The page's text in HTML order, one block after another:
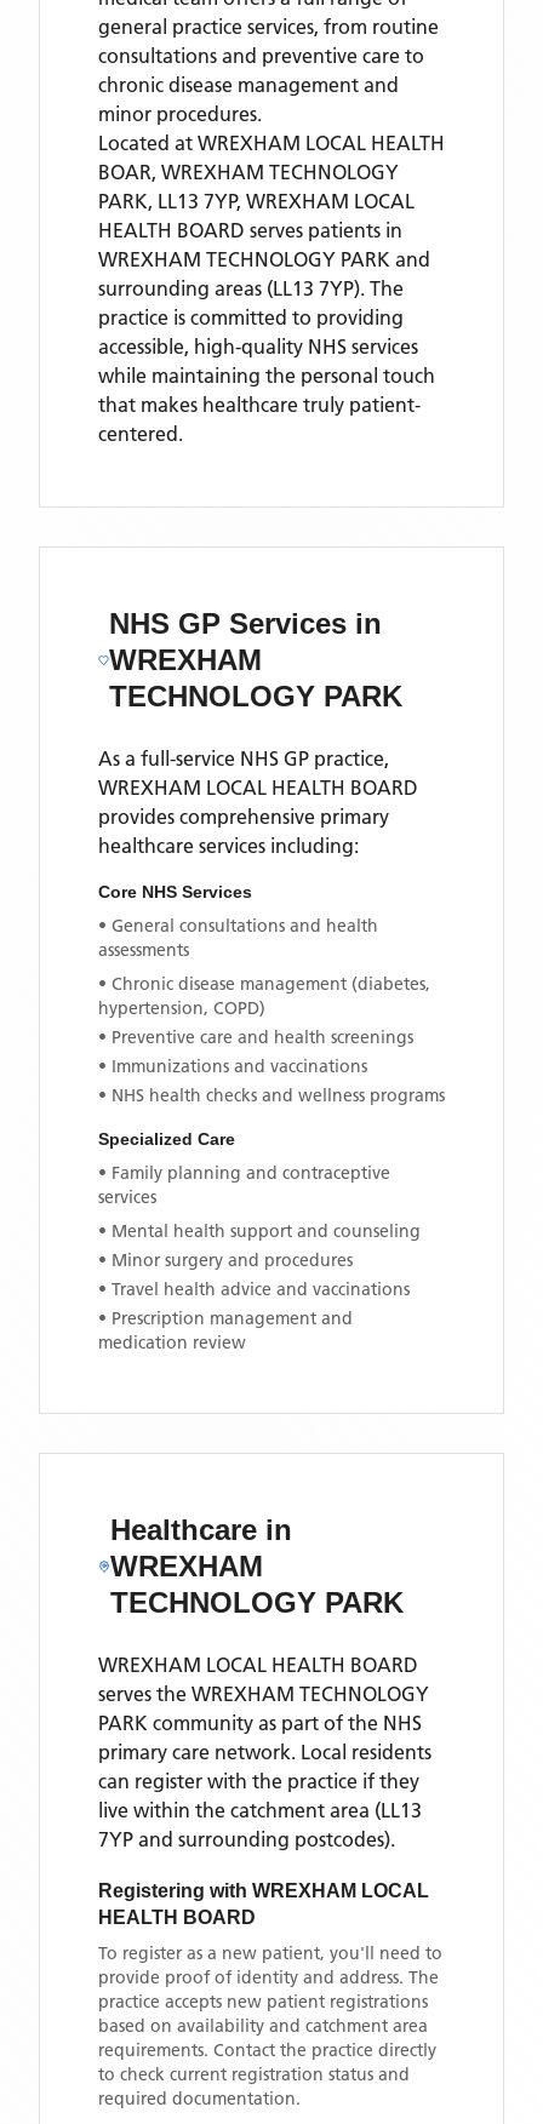
general practice services, from routine
consultations and preventive care to
chronic disease management and
minor procedures.
Located at WREXHAM LOCAL HEALTH
BOAR, WREXHAM TECHNOLOGY
PARK, LL13 7YP, WREXHAM LOCAL
HEALTH BOARD serves patients in
WREXHAM TECHNOLOGY PARK and
surrounding areas (LL13 7YP). The
practice is committed to providing
accessible, high-quality NHS services
while maintaining the personal touch
that makes healthcare truly patient-
centered.
NHS GP Services in
WREXHAM
TECHNOLOGY PARK
As a full-service NHS GP practice,
WREXHAM LOCAL HEALTH BOARD
provides comprehensive primary
healthcare services including:
Core NHS Services
• General consultations and health
assessments
• Chronic disease management (diabetes,
hypertension, COPD)
• Preventive care and health screenings
• Immunizations and vaccinations
• NHS health checks and wellness programs
Specialized Care
• Family planning and contraceptive
services
• Mental health support and counseling
• Minor surgery and procedures
• Travel health advice and vaccinations
• Prescription management and
medication review
Healthcare in
WREXHAM
TECHNOLOGY PARK
WREXHAM LOCAL HEALTH BOARD
serves the WREXHAM TECHNOLOGY
PARK community as part of the NHS
primary care network. Local residents
can register with the practice if they
live within the catchment area (LL13
7YP and surrounding postcodes).
Registering with WREXHAM LOCAL
HEALTH BOARD
To register as a new patient, you'll need to
provide proof of identity and address. The
practice accepts new patient registrations
based on availability and catchment area
requirements. Contact the practice directly
to check current registration status and
required documentation.